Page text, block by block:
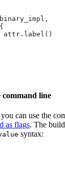
attr.label()
command line
can use the
as flags. The
syntax: